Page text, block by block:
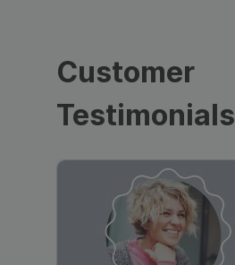
Customer
Testimonials